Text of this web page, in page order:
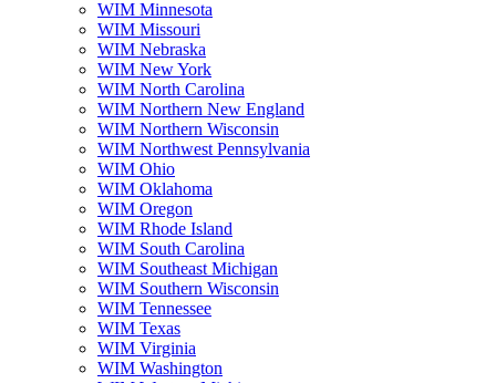
WIM Minnesota
WIM Missouri
WIM Nebraska
WIM New York
WIM North Carolina
WIM Northern New England
WIM Northern Wisconsin
WIM Northwest Pennsylvania
WIM Ohio
WIM Oklahoma
WIM Oregon
WIM Rhode Island
WIM South Carolina
WIM Southeast Michigan
WIM Southern Wisconsin
WIM Tennessee
WIM Texas
WIM Virginia
WIM Washington